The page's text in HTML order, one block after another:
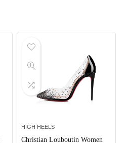
HIGH HEELS
Christian Louboutin Women